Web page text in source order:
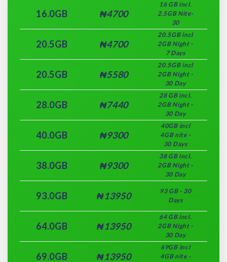
16.0GB ₦4700
16 GB incl.
2.5GB Nite-
30
20.5GB ₦4700
20.5GB incl
2GB Night -
7 Days
20.5GB ₦5580
20.5GB incl
2GB Night -
30 Day
28.0GB ₦7440
28 GB incl.
2GB Night -
30 Day
40.0GB ₦9300
40GB incl
4GB nite -
30 Days
38.0GB ₦9300
38 GB incl.
2GB Night -
30 Day
93.0GB ₦13950
93 GB - 30
Days
64.0GB ₦13950
64 GB incl.
2GB Night -
30 Day
69.0GB ₦13950
69GB incl
4GB nite -